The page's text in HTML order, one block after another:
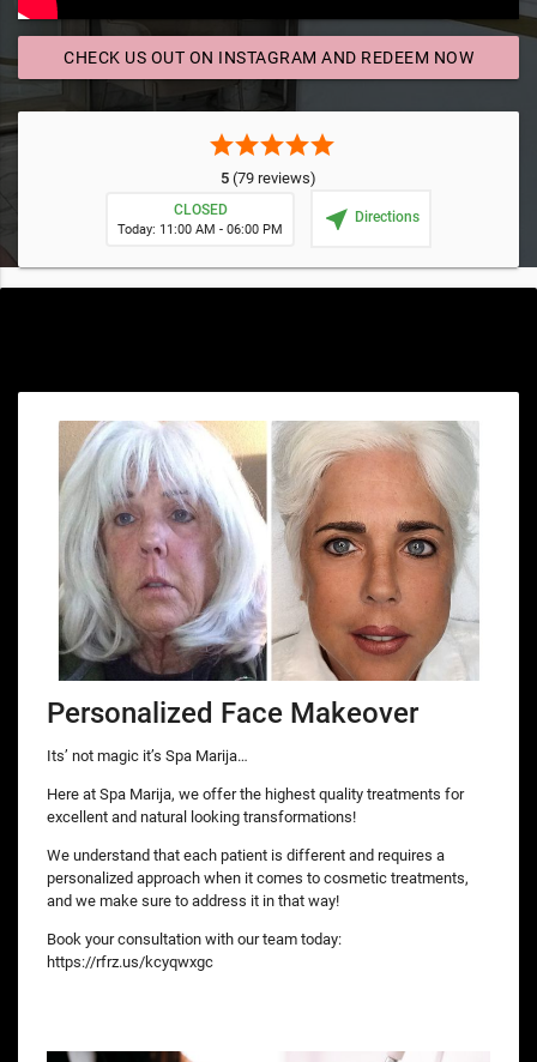
CHECK US OUT ON INSTAGRAM AND REDEEM NOW
starstarstarstarstar
5 (79 reviews)
CLOSED
Today: 11:00 AM - 06:00 PM near_me Directions
Personalized Face Makeover
Its’ not magic it’s Spa Marija…
Here at Spa Marija, we offer the highest quality treatments for
excellent and natural looking transformations!
We understand that each patient is different and requires a
personalized approach when it comes to cosmetic treatments,
and we make sure to address it in that way!
Book your consultation with our team today:
https://rfrz.us/kcyqwxgc